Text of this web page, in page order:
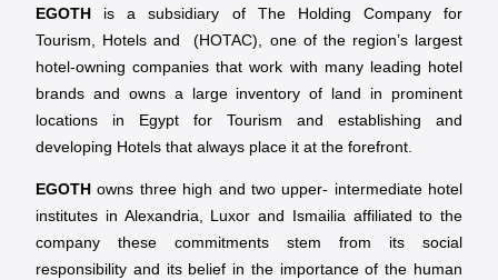
EGOTH is a subsidiary of The Holding Company for
Tourism, Hotels and (HOTAC), one of the region’s largest
hotel-owning companies that work with many leading hotel
brands and owns a large inventory of land in prominent
locations in Egypt for Tourism and establishing and
developing Hotels that always place it at the forefront.
EGOTH owns three high and two upper- intermediate hotel
institutes in Alexandria, Luxor and Ismailia affiliated to the
company these commitments stem from its social
responsibility and its belief in the importance of the human